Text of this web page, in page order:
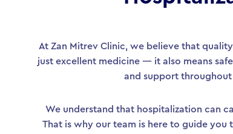
At Zan Mitrev Clinic, we believe that
just excellent medicine — it also means
and support throughout
We understand that hospitalization can
That is why our team is here to guide